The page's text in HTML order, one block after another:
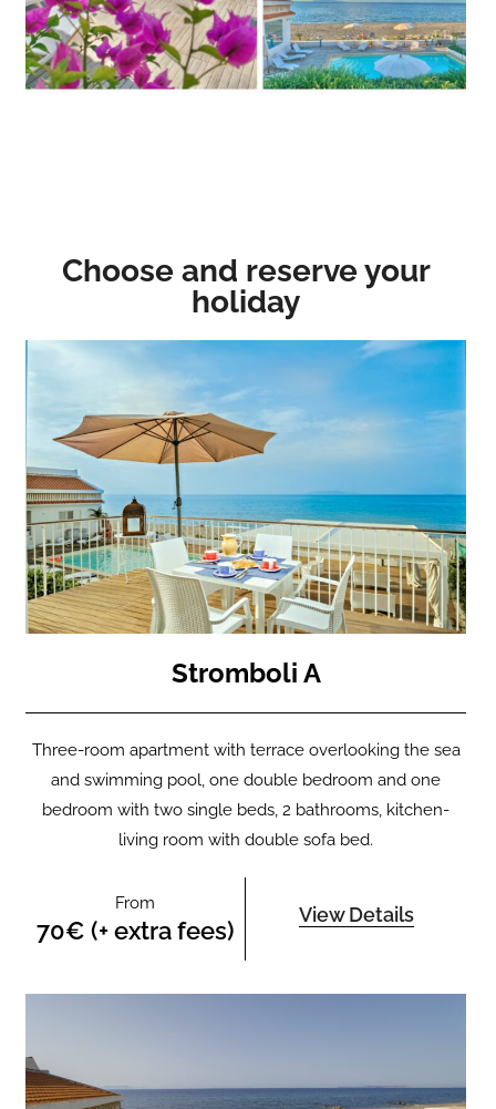
Choose and reserve your
holiday
Stromboli A
Three-room apartment with terrace overlooking the sea
and swimming pool, one double bedroom and one
bedroom with two single beds, 2 bathrooms, kitchen-
living room with double sofa bed.
From
70€ (+ extra fees)
View Details